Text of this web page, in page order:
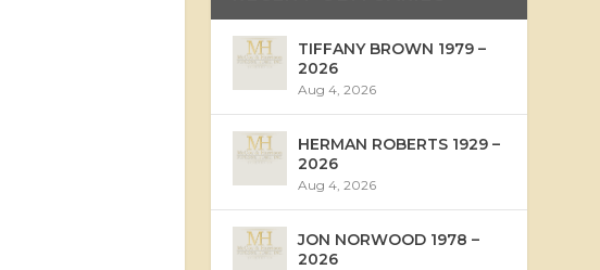
TIFFANY BROWN 1979 –
2026
Aug 4, 2026
HERMAN ROBERTS 1929 –
2026
Aug 4, 2026
JON NORWOOD 1978 –
2026